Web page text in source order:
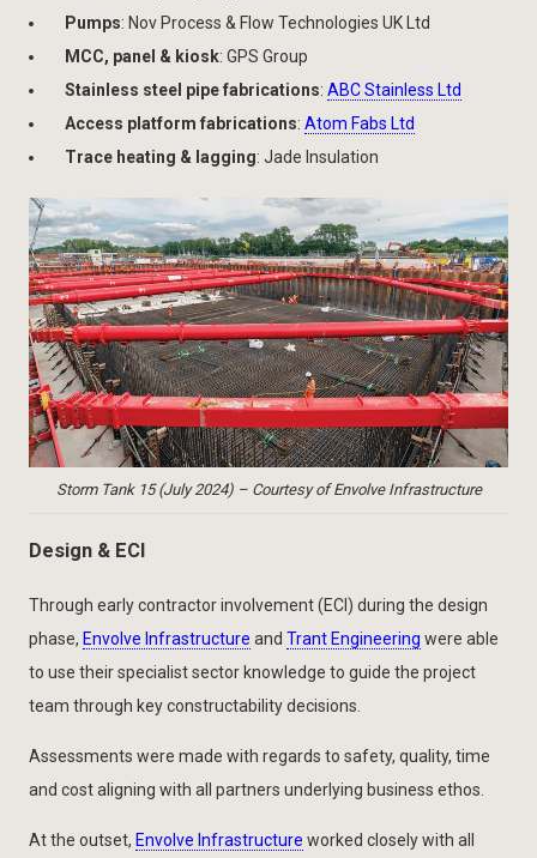
Pumps: Nov Process & Flow Technologies UK Ltd
MCC, panel & kiosk: GPS Group
Stainless steel pipe fabrications: ABC Stainless Ltd
Access platform fabrications: Atom Fabs Ltd
Trace heating & lagging: Jade Insulation
Storm Tank 15 (July 2024) – Courtesy of Envolve Infrastructure
Design & ECI
Through early contractor involvement (ECI) during the design
phase, Envolve Infrastructure and Trant Engineering were able
to use their specialist sector knowledge to guide the project
team through key constructability decisions.
Assessments were made with regards to safety, quality, time
and cost aligning with all partners underlying business ethos.
At the outset, Envolve Infrastructure worked closely with all